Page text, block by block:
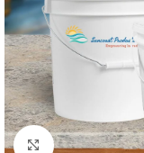
Click to enlarge